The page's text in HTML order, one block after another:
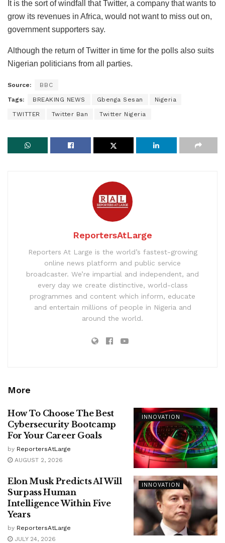
It is the sort of windfall that Twitter, a company that wants to
grow its revenues in Africa, would not want to miss out on,
government supporters say.
Although the return of Twitter in time for the polls also suits
Nigerian politicians from all parties.
Source: BBC
Tags: BREAKING NEWS Gbenga Sesan Nigeria
TWITTER Twitter Ban Twitter Nigeria
ReportersAtLarge
Reporters At Large is the world’s fastest-growing
online news platform and public service
broadcaster. We’re impartial and independent, and
every day we create distinctive, world-class
programmes and content which inform, educate
and entertain millions of people in Nigeria and
around the world.
More
INNOVATION
How To Choose The Best
Cybersecurity Bootcamp
For Your Career Goals
by ReportersAtLarge
AUGUST 2, 2026
INNOVATION
Elon Musk Predicts AI Will
Surpass Human
Intelligence Within Five
Years
by ReportersAtLarge
JULY 24, 2026